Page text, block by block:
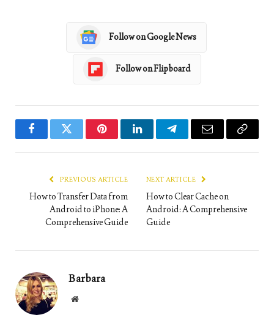
Follow on Google News
Follow on Flipboard
FacebookTwitter PinterestLinkedInTelegramEmail
Copy
PREVIOUS ARTICLE
How to Transfer Data from
Android to iPhone: A
Comprehensive Guide
NEXT ARTICLE
How to Clear Cache on
Android: A Comprehensive
Guide
Barbara
Website